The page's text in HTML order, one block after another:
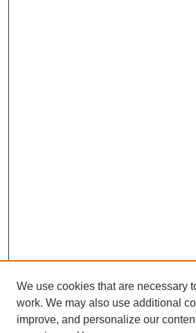
We use cookies that are necessary
work. We may also use additional
improve, and personalize our